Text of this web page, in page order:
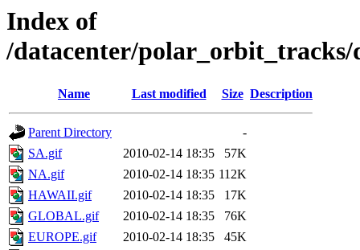
Index of
/datacenter/polar_orbit_tracks/
Name Last modified Size Description
Parent Directory
-
SA.gif
2010-02-14 18:35
57K
NA.gif
2010-02-14 18:35 112K
HAWAII.gif
2010-02-14 18:35
17K
GLOBAL.gif
2010-02-14 18:35
76K
EUROPE.gif
2010-02-14 18:35
45K